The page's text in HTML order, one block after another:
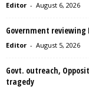
Editor - August 6, 2026
Government
Editor - August 5, 2026
Govt. outreach,
tragedy